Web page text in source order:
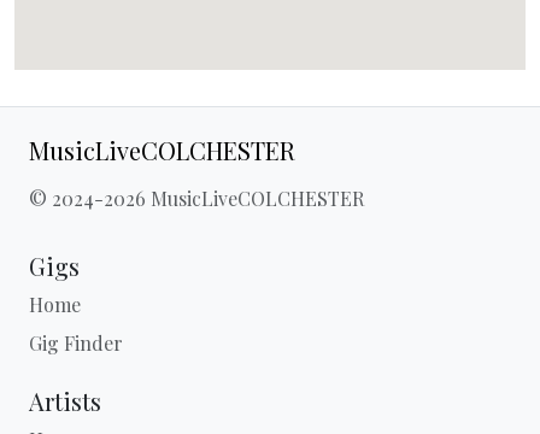
MusicLiveCOLCHESTER
© 2024-2026 MusicLiveCOLCHESTER
Gigs
Home
Gig Finder
Artists